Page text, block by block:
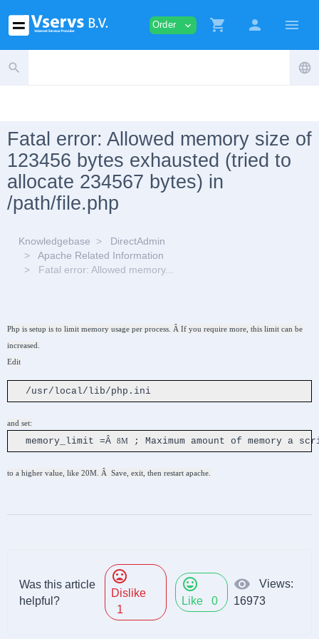
Order expand_more shopping_cart person menu
search language
Fatal error: Allowed memory size of
123456 bytes exhausted (tried to
allocate 234567 bytes) in
/path/file.php
Knowledgebase
DirectAdmin
Apache Related Information
Fatal error: Allowed memory...
Php is setup is to limit memory usage per process. Â If you require more, this limit can be
increased.
Edit
/usr/local/lib/php.ini
and set:
memory_limit =Â 8M ; Maximum amount of memory a
to a higher value, like 20M . Â Save, exit, then restart apache.
Was this article
helpful?
mood_bad
Dislike
1
mood
Like 0
visibility
Views:
16973